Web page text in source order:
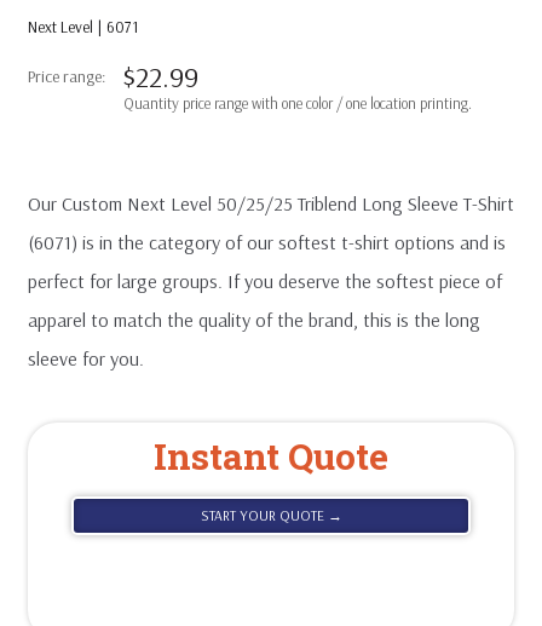
Next Level | 6071
$22.99
Our Custom Next Level 50/25/25 Triblend Long Sleeve T-Shirt
(6071) is in the category of our softest t-shirt options and is
perfect for large groups. If you deserve the softest piece of
apparel to match the quality of the brand, this is the long
sleeve for you.
Instant Quote
START YOUR QUOTE →